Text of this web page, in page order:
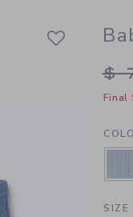
$
Final
SIZE